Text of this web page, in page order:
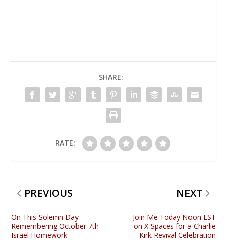
SHARE:
RATE:
PREVIOUS
On This Solemn Day
Remembering October 7th
Israel Homework
NEXT
Join Me Today Noon EST
on X Spaces for a Charlie
Kirk Revival Celebration